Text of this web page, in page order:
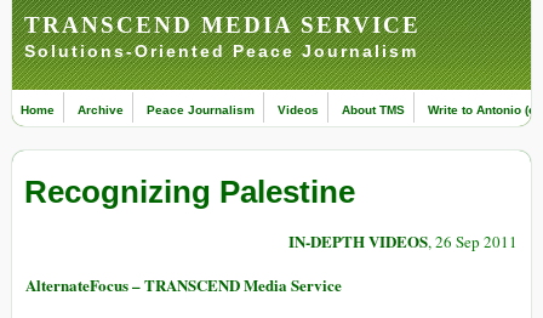
TRANSCEND MEDIA SERVICE
Solutions-Oriented Peace Journalism
Home Archive Peace Journalism Videos About TMS Write to Antonio
Recognizing Palestine
IN-DEPTH VIDEOS, 26 Sep 2011
AlternateFocus – TRANSCEND Media Service